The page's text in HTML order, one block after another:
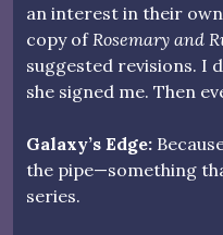
an interest in their
copy of Rosemary and
suggested revisions. I
she signed me. Then
Galaxy’s Edge:
the pipe—something
series.